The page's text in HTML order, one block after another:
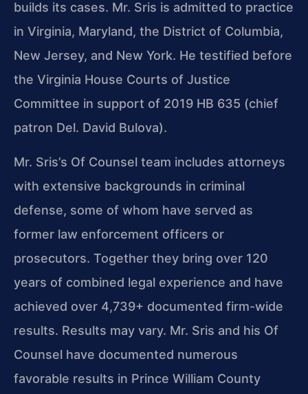
builds its cases. Mr. Sris is admitted to practice
in Virginia, Maryland, the District of Columbia,
New Jersey, and New York. He testified before
the Virginia House Courts of Justice
Committee in support of 2019 HB 635 (chief
patron Del. David Bulova).
Mr. Sris’s Of Counsel team includes attorneys
with extensive backgrounds in criminal
defense, some of whom have served as
former law enforcement officers or
prosecutors. Together they bring over 120
years of combined legal experience and have
achieved over 4,739+ documented firm-wide
results. Results may vary. Mr. Sris and his Of
Counsel have documented numerous
favorable results in Prince William County